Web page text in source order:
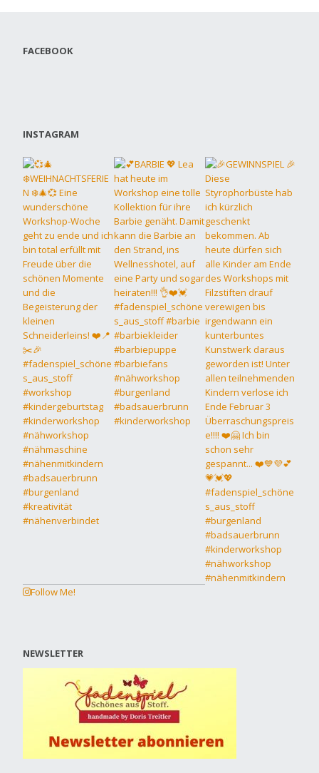
FACEBOOK
INSTAGRAM
Follow Me!
NEWSLETTER